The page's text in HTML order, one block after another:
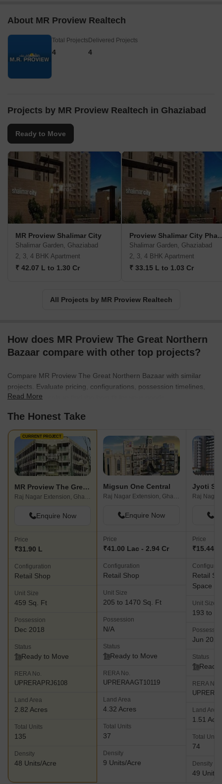
About MR Proview Realtech
Total Projects
4
Delivered Projects
4
Projects by MR Proview Realtech in Ghaziabad
Ready to Move
MR Proview Shalimar City
Shalimar Garden, Ghaziabad
2, 3, 4 BHK Apartment
₹ 42.07 L to 1.30 Cr
Proview
Shalimar Garden, Ghaziabad
2, 3, 4 BHK Apartment
₹ 33.15 L to 1.03 Cr
All Projects by MR Proview Realtech
How does MR Proview The Great Northern
Bazaar compare with other top projects?
Compare MR Proview The Great Northern Bazaar with similar
projects. Evaluate pricing, configurations, possession timelines,
and project scale to find the best fit for your needs.
Read More
The Honest Take
CURRENT PROJECT
MR Proview The Great Northern Bazaar
Raj Nagar Extension, Ghaziabad
Enquire Now
Price
₹31.90 L
Configuration
Retail Shop
Unit Size
459 Sq. Ft
Possession
Dec 2018
Status
Ready to Move
RERA No.
UPRERAPRJ6108
Land Area
2.82 Acres
Total Units
135
Density
48 Units/Acre
Migsun One Central
Raj Nagar Extension, Ghaziabad
Enquire Now
Price
₹41.00 Lac - 2.94 Cr
Configuration
Retail Shop
Unit Size
205 to 1470 Sq. Ft
Possession
N/A
Status
Ready to Move
RERA No.
UPRERAAGT10119
Land Area
4.32 Acres
Total Units
37
Density
9 Units/Acre
Jyoti
Price
₹15.44
Retail
Space
Unit Size
193 to
Jun 2025
Status
Ready
RERA No.
Land Area
1.51
Total Units
74
Density
49 Units/